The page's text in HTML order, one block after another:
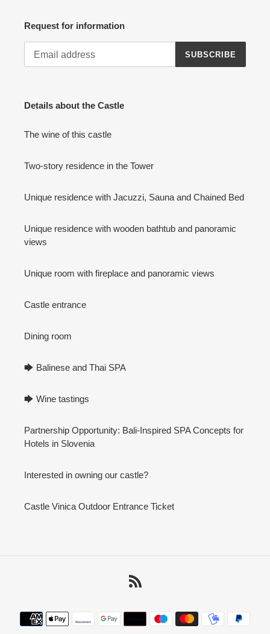
Request for information
SUBSCRIBE
Details about the Castle
The wine of this castle
Two-story residence in the Tower
Unique residence with Jacuzzi, Sauna and Chained Bed
Unique residence with wooden bathtub and panoramic
views
Unique room with fireplace and panoramic views
Castle entrance
Dining room
🡆 Balinese and Thai SPA
🡆 Wine tastings
Partnership Opportunity: Bali-Inspired SPA Concepts for
Hotels in Slovenia
Interested in owning our castle?
Castle Vinica Outdoor Entrance Ticket
Payment
methods